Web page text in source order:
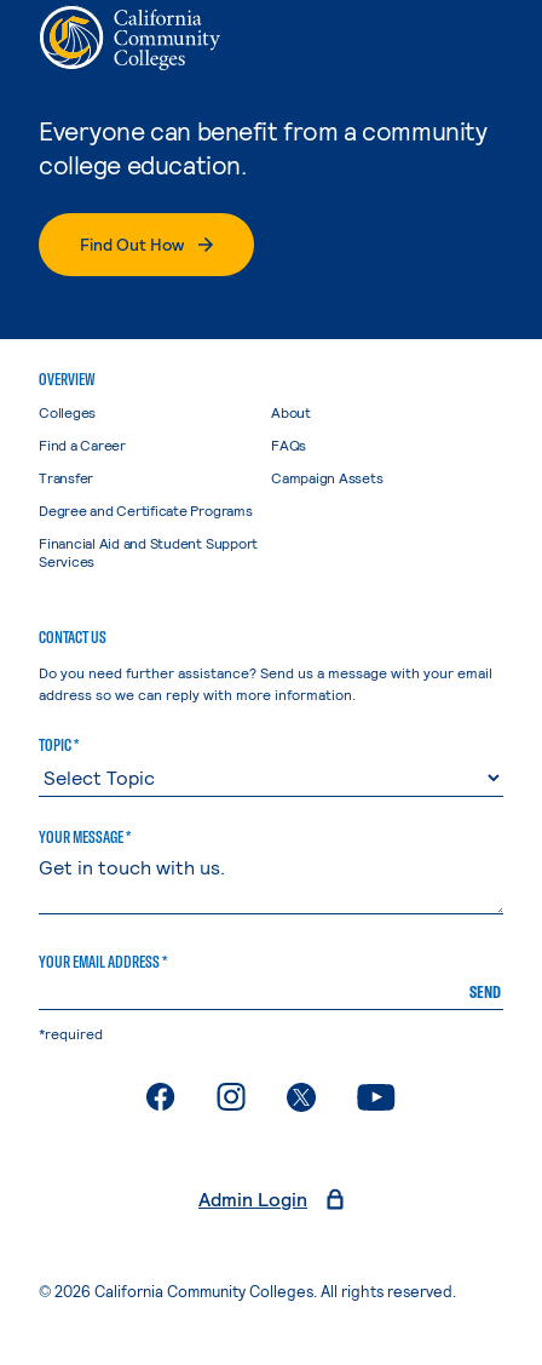
Everyone can benefit from a community
college education.
Find Out How
OVERVIEW
Colleges
Find a Career
Transfer
Degree and Certificate Programs
Financial Aid and Student Support
Services
About
FAQs
Campaign Assets
CONTACT US
Do you need further assistance? Send us a message with your email
address so we can reply with more information.
TOPIC *
YOUR MESSAGE *
YOUR EMAIL ADDRESS *
SEND
*required
. External page. External page. External page. External page
Admin Login
© 2026 California Community Colleges. All rights reserved.